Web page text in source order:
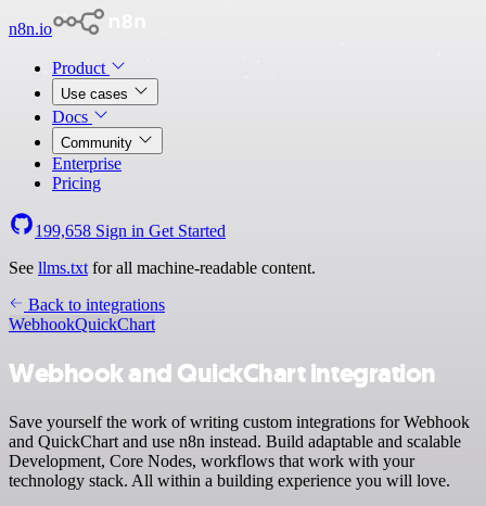
n8n.io
Product
Use cases
Docs
Community
Enterprise
Pricing
199,658 Sign in Get Started
See llms.txt for all machine-readable content.
Back to integrations
WebhookQuickChart
Webhook and QuickChart integration
Save yourself the work of writing custom integrations for Webhook
and QuickChart and use n8n instead. Build adaptable and scalable
Development, Core Nodes, workflows that work with your
technology stack. All within a building experience you will love.